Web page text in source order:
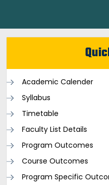
Academic Calender
Syllabus
Timetable
Faculty List Details
Program Outcomes
Course Outcomes
Program Specific